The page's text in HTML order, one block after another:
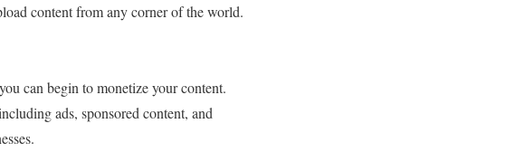
content from any corner of the world.
can begin to monetize your content.
ads, sponsored content, and